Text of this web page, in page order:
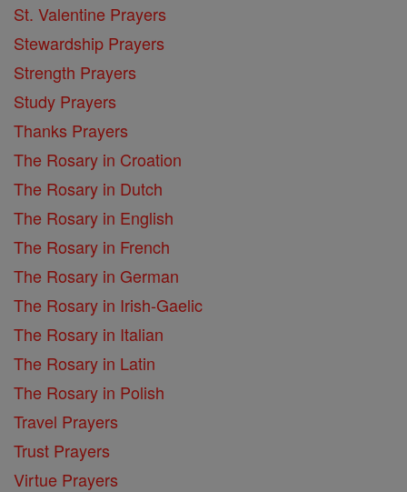
St. Valentine Prayers
Stewardship Prayers
Strength Prayers
Study Prayers
Thanks Prayers
The Rosary in Croation
The Rosary in Dutch
The Rosary in English
The Rosary in French
The Rosary in German
The Rosary in Irish-Gaelic
The Rosary in Italian
The Rosary in Latin
The Rosary in Polish
Travel Prayers
Trust Prayers
Virtue Prayers